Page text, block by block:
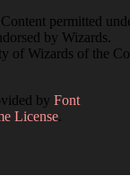
permitted
by Wizards.
of Wizards of the
by Font
License.